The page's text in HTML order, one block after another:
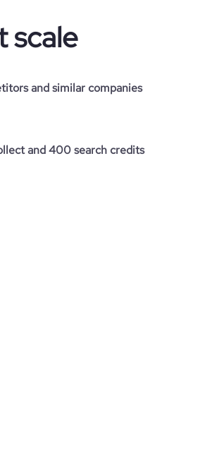
scale
and similar companies
and 400 search credits